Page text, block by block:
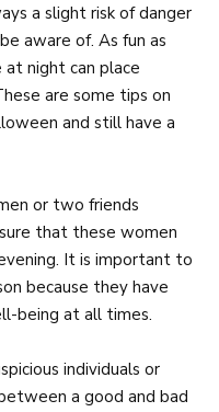
a slight risk of danger
aware of. As fun as
night can place
are some tips on
and still have a
or two friends
that these women
It is important to
because they have
being at all times.
individuals or
a good and bad